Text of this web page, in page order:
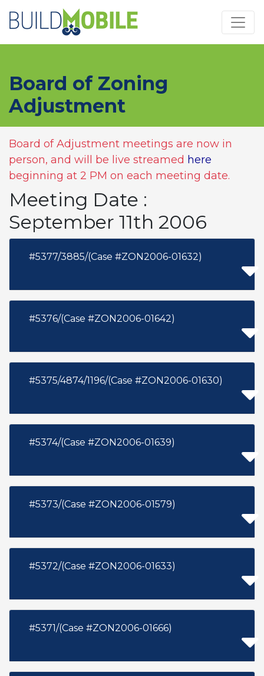
Board of Zoning
Adjustment
Board of Adjustment meetings are now in
person, and will be live streamed here
beginning at 2 PM on each meeting date.
Meeting Date :
September 11th 2006
#5377/3885/(Case #ZON2006-01632)
#5376/(Case #ZON2006-01642)
#5375/4874/1196/(Case #ZON2006-01630)
#5374/(Case #ZON2006-01639)
#5373/(Case #ZON2006-01579)
#5372/(Case #ZON2006-01633)
#5371/(Case #ZON2006-01666)